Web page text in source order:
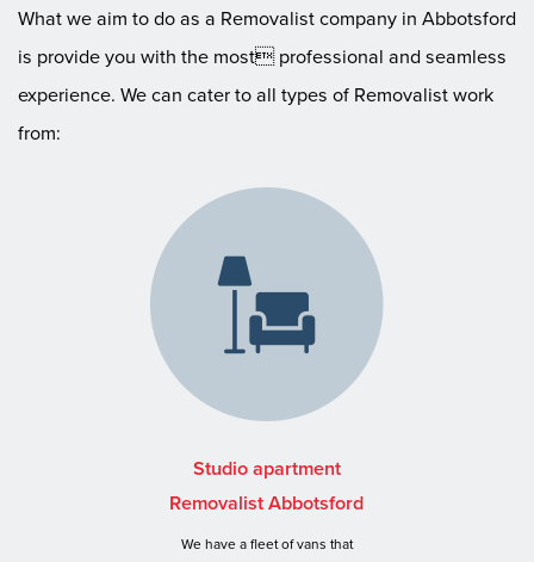
What we aim to do as a Removalist company in Abbotsford
is provide you with the most professional and seamless
experience. We can cater to all types of Removalist work
from:
Studio apartment
Removalist Abbotsford
We have a fleet of vans that